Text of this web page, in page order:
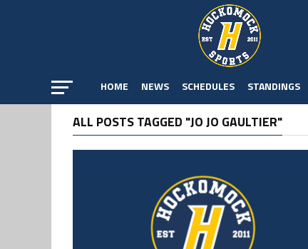
HOME NEWS SCHEDULES STANDINGS
ALL POSTS TAGGED "JO JO GAULTIER"